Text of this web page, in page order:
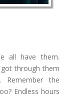
all have them.
through them
the
Endless hours